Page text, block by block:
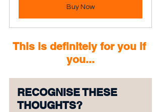
Buy Now
This is definitely for you if
you...
RECOGNISE THESE
THOUGHTS?